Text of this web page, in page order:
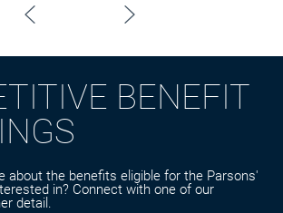
BENEFIT
about the benefits eligible for the Parsons'
in? Connect with one of our
detail.